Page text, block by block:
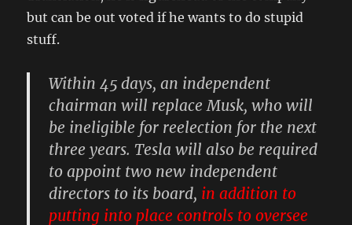
but can be out voted if he wants to do stupid
stuff.
Within 45 days, an independent
chairman will replace Musk, who will
be ineligible for reelection for the next
three years. Tesla will also be required
to appoint two new independent
directors to its board, in addition to
putting into place controls to oversee